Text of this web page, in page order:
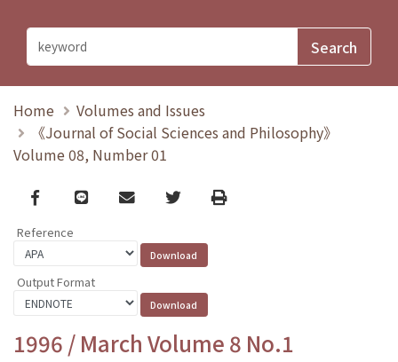
Home
Volumes and Issues
《Journal of Social Sciences and Philosophy》
Volume 08, Number 01
Facebook
line email TwitterPrint
Reference
Output Format
1996 / March Volume 8 No.1